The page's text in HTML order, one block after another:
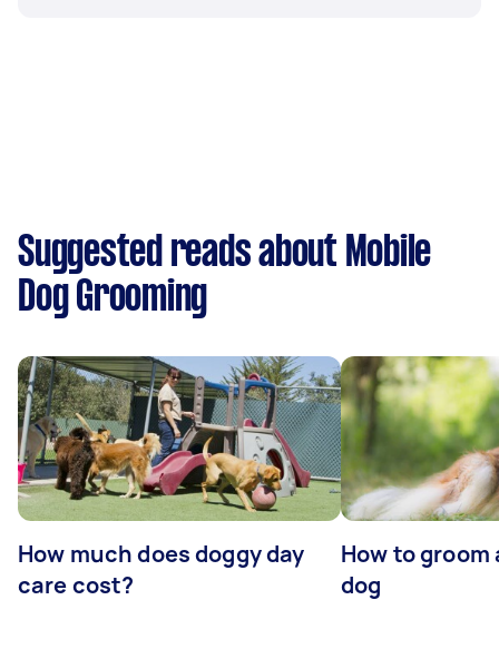
Suggested reads about Mobile
Dog Grooming
How much does doggy day
care cost?
How to
dog